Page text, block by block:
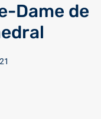
Dame de